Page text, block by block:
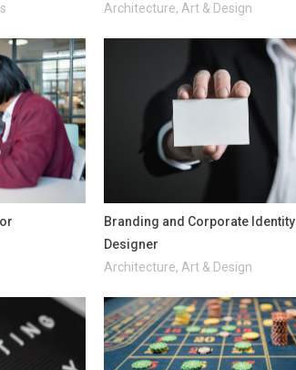
Architecture, Art & Design
Branding and Corporate Identity
Designer
Architecture, Art & Design